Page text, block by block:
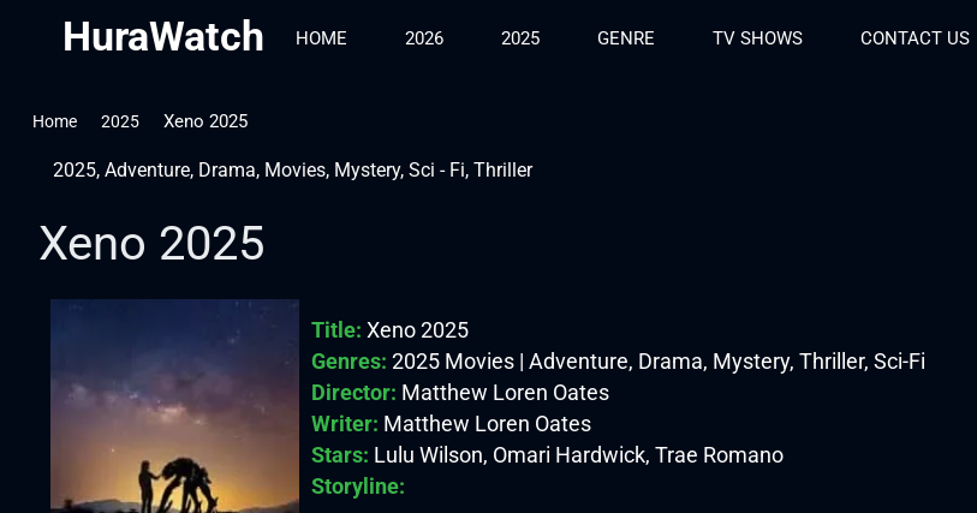
HuraWatch HOME 2026 2025 GENRE TV SHOWS CONTACT US
Home 2025 Xeno 2025
2025, Adventure, Drama, Movies, Mystery, Sci - Fi, Thriller
Xeno 2025
Title: Xeno 2025
Genres: 2025 Movies | Adventure, Drama, Mystery, Thriller, Sci-Fi
Director: Matthew Loren Oates
Writer: Matthew Loren Oates
Stars: Lulu Wilson, Omari Hardwick, Trae Romano
Storyline: